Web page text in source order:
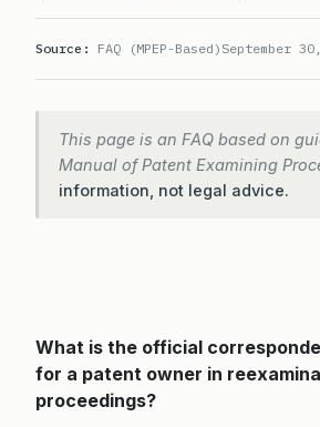
Source: FAQ (MPEP-Based) September
This page is an FAQ based on
Manual of Patent Examining
information, not legal advice.
What is the official
for a patent owner in
proceedings?